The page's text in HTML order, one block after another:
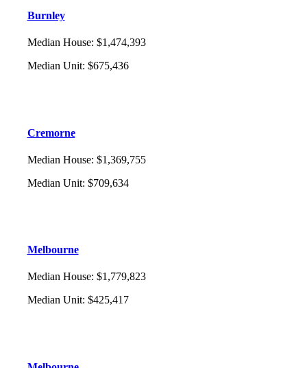
Burnley
Median House: $1,474,393
Median Unit: $675,436
Cremorne
Median House: $1,369,755
Median Unit: $709,634
Melbourne
Median House: $1,779,823
Median Unit: $425,417